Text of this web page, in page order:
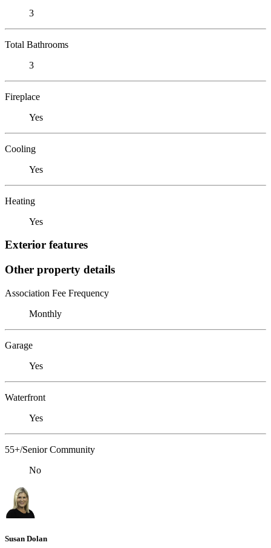
3
Total Bathrooms
3
Fireplace
Yes
Cooling
Yes
Heating
Yes
Exterior features
Other property details
Association Fee Frequency
Monthly
Garage
Yes
Waterfront
Yes
55+/Senior Community
No
Susan Dolan